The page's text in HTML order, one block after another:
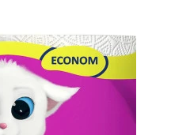
that you can at the
delivery to all cities
the right choice, you
products. Every
of the
If you have any